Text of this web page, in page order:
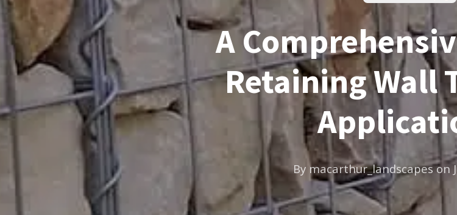
A
Retaining Wall
By macarthur_landscapeson